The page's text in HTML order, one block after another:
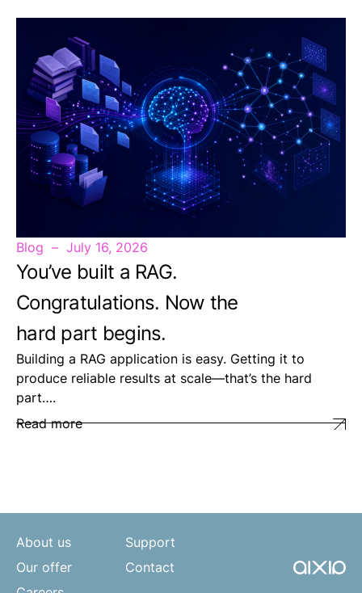
Blog July 16, 2026
You’ve built a RAG.
Congratulations. Now the
hard part begins.
Building a RAG application is easy. Getting it to
produce reliable results at scale—that’s the hard
part….
Read more
About us
Our offer
Support
Contact